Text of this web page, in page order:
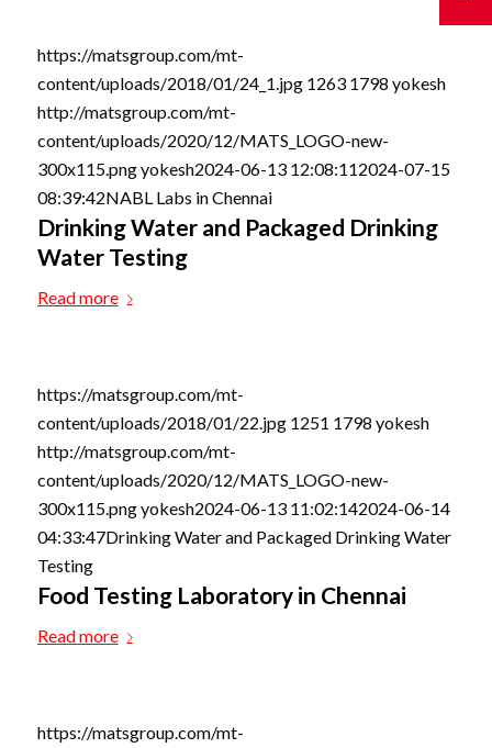
https://matsgroup.com/mt-
content/uploads/2018/01/24_1.jpg 1263 1798 yokesh
http://matsgroup.com/mt-
content/uploads/2020/12/MATS_LOGO-new-
300x115.pngyokesh2024-06-13 12:08:112024-07-15
08:39:42NABL Labs in Chennai
Drinking Water and Packaged Drinking
Water Testing
Read more
https://matsgroup.com/mt-
content/uploads/2018/01/22.jpg 1251 1798 yokesh
http://matsgroup.com/mt-
content/uploads/2020/12/MATS_LOGO-new-
300x115.pngyokesh2024-06-13 11:02:142024-06-14
04:33:47Drinking Water and Packaged Drinking Water
Testing
Food Testing Laboratory in Chennai
Read more
https://matsgroup.com/mt-